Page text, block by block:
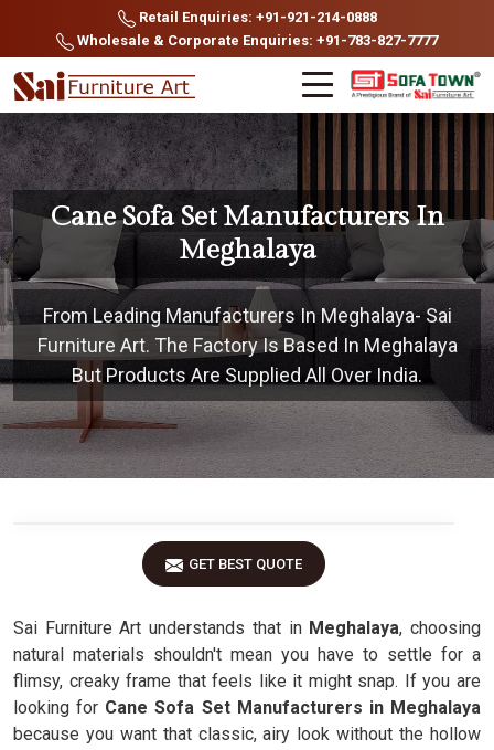
Retail Enquiries: +91-921-214-0888
Wholesale & Corporate Enquiries: +91-783-827-7777
Cane Sofa Set Manufacturers In
Meghalaya
From Leading Manufacturers In Meghalaya- Sai
Furniture Art. The Factory Is Based In Meghalaya
But Products Are Supplied All Over India.
GET BEST QUOTE
Sai Furniture Art understands that inMeghalaya, choosing
natural materials shouldn't mean you have to settle for a
flimsy, creaky frame that feels like it might snap. If you are
looking for Cane Sofa Set Manufacturers in Meghalaya
because you want that classic, airy look without the hollow